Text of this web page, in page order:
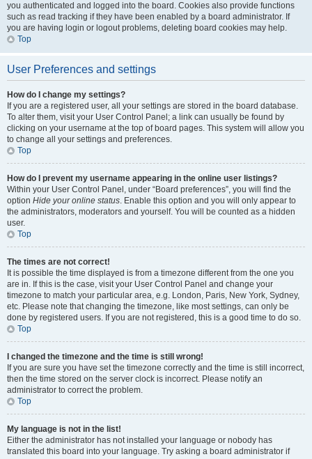
you authenticated and logged into the board. Cookies also provide functions
such as read tracking if they have been enabled by a board administrator. If
you are having login or logout problems, deleting board cookies may help.
Top
User Preferences and settings
How do I change my settings?
If you are a registered user, all your settings are stored in the board database.
To alter them, visit your User Control Panel; a link can usually be found by
clicking on your username at the top of board pages. This system will allow you
to change all your settings and preferences.
Top
How do I prevent my username appearing in the online user listings?
Within your User Control Panel, under “Board preferences”, you will find the
option Hide your online status. Enable this option and you will only appear to
the administrators, moderators and yourself. You will be counted as a hidden
user.
Top
The times are not correct!
It is possible the time displayed is from a timezone different from the one you
are in. If this is the case, visit your User Control Panel and change your
timezone to match your particular area, e.g. London, Paris, New York, Sydney,
etc. Please note that changing the timezone, like most settings, can only be
done by registered users. If you are not registered, this is a good time to do so.
Top
I changed the timezone and the time is still wrong!
If you are sure you have set the timezone correctly and the time is still incorrect,
then the time stored on the server clock is incorrect. Please notify an
administrator to correct the problem.
Top
My language is not in the list!
Either the administrator has not installed your language or nobody has
translated this board into your language. Try asking a board administrator if